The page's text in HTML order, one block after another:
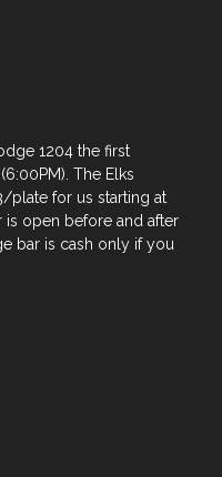
1204 the first
The Elks
plate for us starting at
is open before and after
bar is cash only if you